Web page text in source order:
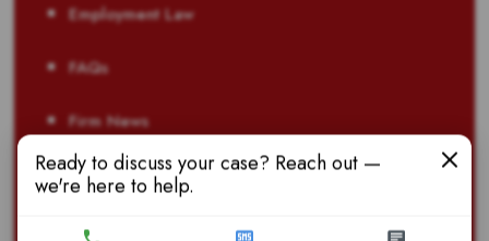
Employment Law
FAQs
Firm News
Laws & Regulations
Life Insurance Fraud
Ready to discuss your case? Reach out —
we're here to help.